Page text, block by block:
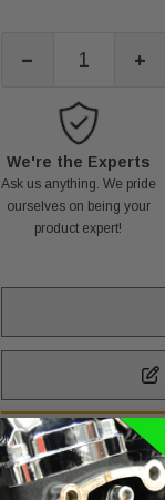
- +
We're the Experts
Ask us anything. We pride
ourselves on being your
product expert!
NOTE: